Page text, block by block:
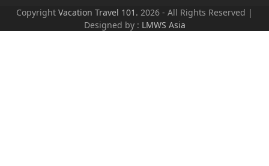
Copyright Vacation Travel 101. 2026 - All Rights Reserved |
Designed by : LMWS Asia